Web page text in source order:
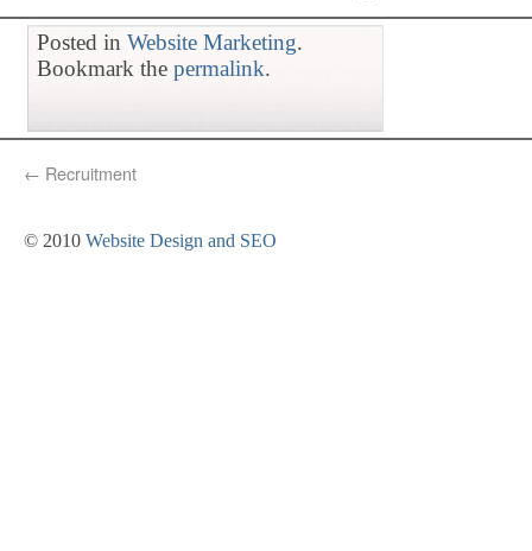
Posted in Website Marketing.
Bookmark the permalink.
← Recruitment
© 2010 Website Design and SEO